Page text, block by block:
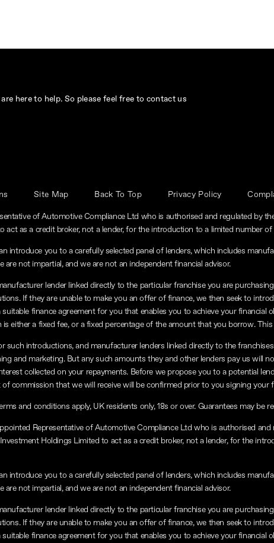
here to help. So please feel free to contact us
Site Map Back To Top Privacy Policy
of Automotive Compliance Ltd who is authorised and regulated by
act as a credit broker, not a lender, for the introduction to a limited number
introduce you to a carefully selected panel of lenders, which includes
not impartial, and we are not an independent financial advisor.
lender linked directly to the particular franchise you are
If they are unable to make you an offer of finance, we then seek to
finance agreement for you that enables you to achieve your
either a fixed fee, or a fixed percentage of the amount that you borrow.
such introductions, and manufacturer lenders linked directly to the
and marketing. But any such amounts they and other lenders pay us will
collected on your repayments. Before we propose you to a potential
commission that we will receive will be confirmed prior to you signing your
and conditions apply, UK residents only, 18s or over. Guarantees may be
Representative of Automotive Compliance Ltd who is authorised
Holdings Limited to act as a credit broker, not a lender, for the
introduce you to a carefully selected panel of lenders, which includes
not impartial, and we are not an independent financial advisor.
lender linked directly to the particular franchise you are
If they are unable to make you an offer of finance, we then seek to
finance agreement for you that enables you to achieve your